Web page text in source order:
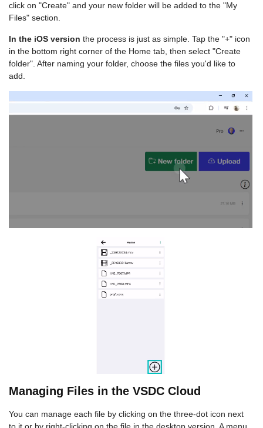
click on "Create" and your new folder will be added to the "My
Files" section.
In the iOS version the process is just as simple. Tap the "+" icon
in the bottom right corner of the Home tab, then select "Create
folder". After naming your folder, choose the files you'd like to
add.
Managing Files in the VSDC Cloud
You can manage each file by clicking on the three-dot icon next
to it or by right-clicking on the file in the desktop version. A menu